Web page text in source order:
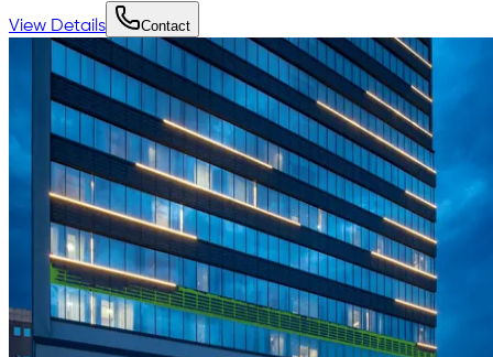
View Details Contact